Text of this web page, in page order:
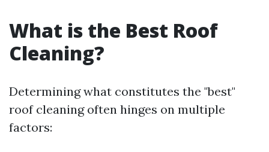
What is the Best Roof
Cleaning?
Determining what constitutes the "best"
roof cleaning often hinges on multiple
factors: